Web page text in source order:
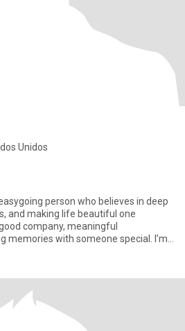
Unidos
person who believes in deep
and making life beautiful one
company, meaningful
memories with someone special. I’m